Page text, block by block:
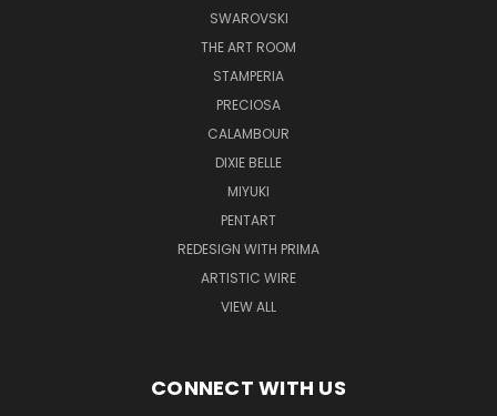
SWAROVSKI
THE ART ROOM
STAMPERIA
PRECIOSA
CALAMBOUR
DIXIE BELLE
MIYUKI
PENTART
REDESIGN WITH PRIMA
ARTISTIC WIRE
VIEW ALL
CONNECT WITH US